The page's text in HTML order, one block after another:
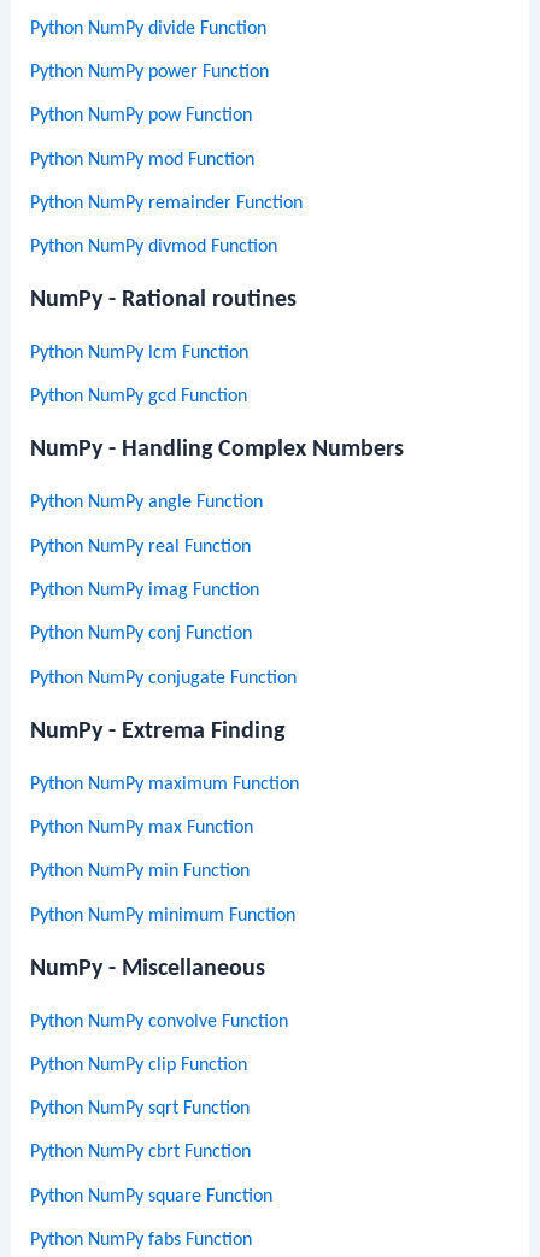
Python NumPy divide Function
Python NumPy power Function
Python NumPy pow Function
Python NumPy mod Function
Python NumPy remainder Function
Python NumPy divmod Function
NumPy - Rational routines
Python NumPy lcm Function
Python NumPy gcd Function
NumPy - Handling Complex Numbers
Python NumPy angle Function
Python NumPy real Function
Python NumPy imag Function
Python NumPy conj Function
Python NumPy conjugate Function
NumPy - Extrema Finding
Python NumPy maximum Function
Python NumPy max Function
Python NumPy min Function
Python NumPy minimum Function
NumPy - Miscellaneous
Python NumPy convolve Function
Python NumPy clip Function
Python NumPy sqrt Function
Python NumPy cbrt Function
Python NumPy square Function
Python NumPy fabs Function